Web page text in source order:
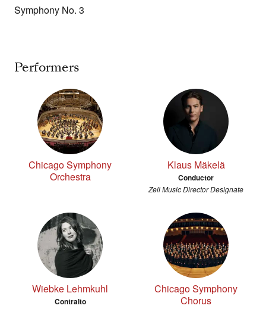
Symphony No. 3
Performers
Chicago Symphony
Orchestra
Klaus Mäkelä
Conductor
Zell Music Director Designate
Wiebke Lehmkuhl
Contralto
Chicago Symphony
Chorus